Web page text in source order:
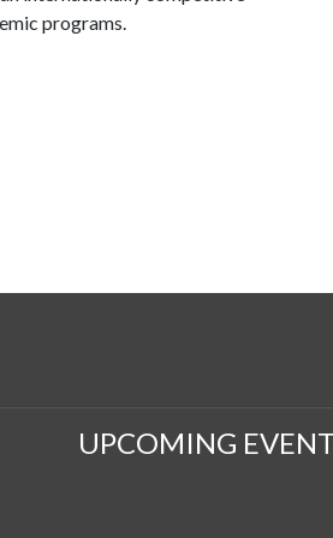
programs.
UPCOMING